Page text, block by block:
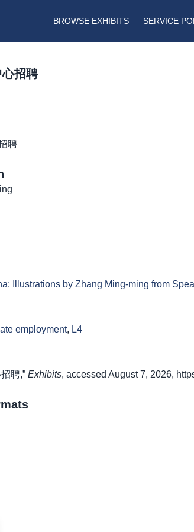
BROWSE EXHIBITS SERVICE
招聘
聘
Illustrations by Zhang Ming-ming from
employment, L4
聘,” Exhibits, accessed August 7, 2026,